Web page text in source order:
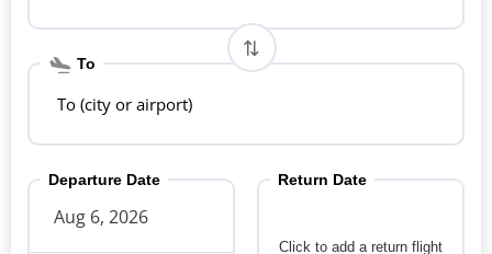
To
To (city or airport)
Departure Date
Click to add a return flight
Return Date